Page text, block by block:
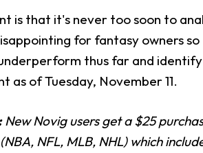
is that it's never too soon to
for fantasy owners
thus far and identify
as of Tuesday, November 11.
New Novig users get a $25
NFL, MLB, NHL) which